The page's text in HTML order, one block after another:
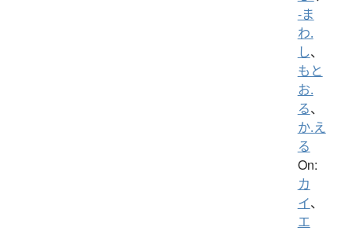
-ま
わ.
し、
もと
お.
る、
か.え
る
On:
カ
イ、
エ